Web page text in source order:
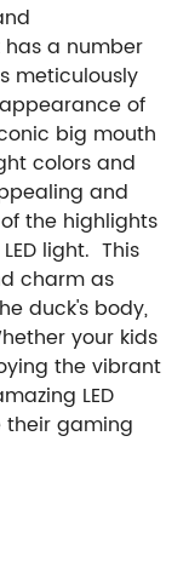
a number
meticulously
of
big mouth
colors and
and
the highlights
light. This
charm as
duck's body,
your kids
the vibrant
LED
their gaming